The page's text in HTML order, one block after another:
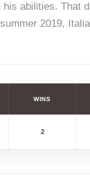
abilities. That
2019,
WINS
2